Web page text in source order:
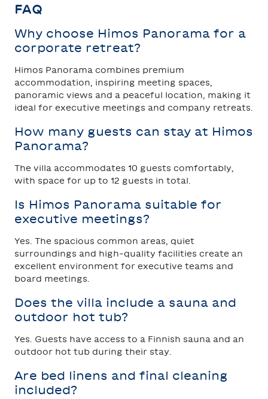
FAQ
Why choose Himos Panorama for a
corporate retreat?
Himos Panorama combines premium
accommodation, inspiring meeting spaces,
panoramic views and a peaceful location, making it
ideal for executive meetings and company retreats.
How many guests can stay at Himos
Panorama?
The villa accommodates 10 guests comfortably,
with space for up to 12 guests in total.
Is Himos Panorama suitable for
executive meetings?
Yes. The spacious common areas, quiet
surroundings and high-quality facilities create an
excellent environment for executive teams and
board meetings.
Does the villa include a sauna and
outdoor hot tub?
Yes. Guests have access to a Finnish sauna and an
outdoor hot tub during their stay.
Are bed linens and final cleaning
included?